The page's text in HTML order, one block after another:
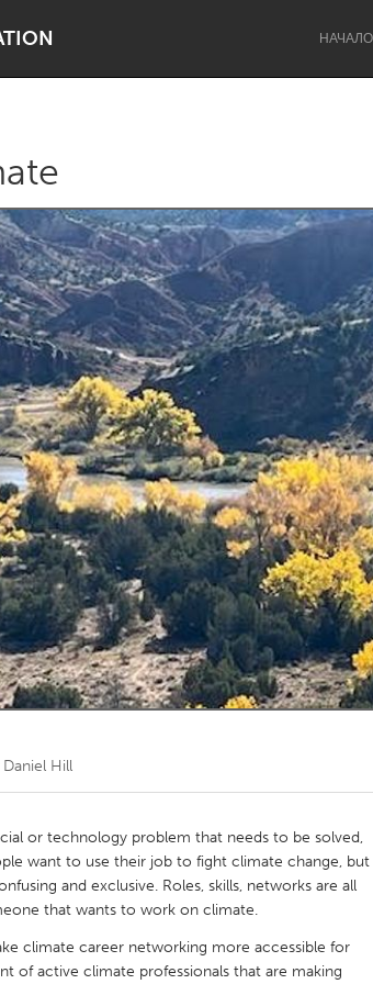
НАЧАЛО
Lake Mac
Kitchener-Waterloo
Toronto
Daniel Hill
or technology problem that needs to be solved,
want to use their job to fight climate change, but
and exclusive. Roles, skills, networks are all
that wants to work on climate.
climate career networking more accessible for
of active climate professionals that are making